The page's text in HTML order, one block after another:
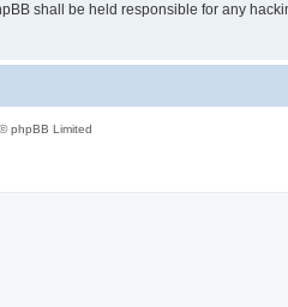
shall be held responsible for any
phpBB Limited